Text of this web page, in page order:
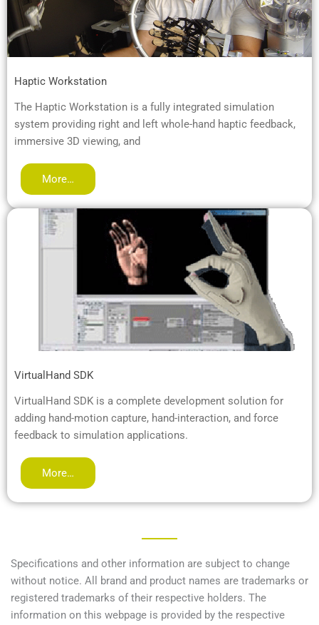
Haptic Workstation
The Haptic Workstation is a fully integrated simulation
system providing right and left whole-hand haptic feedback,
immersive 3D viewing, and
More…
VirtualHand SDK
VirtualHand SDK is a complete development solution for
adding hand-motion capture, hand-interaction, and force
feedback to simulation applications.
More…
Specifications and other information are subject to change
without notice. All brand and product names are trademarks or
registered trademarks of their respective holders. The
information on this webpage is provided by the respective